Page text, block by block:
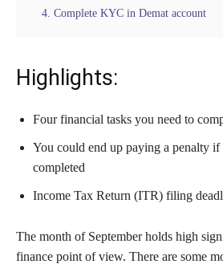
4. Complete KYC in Demat account
Highlights:
Four financial tasks you need to
You could end up paying a penalty if
completed
Income Tax Return (ITR) filing
The month of September holds high
finance point of view. There are some